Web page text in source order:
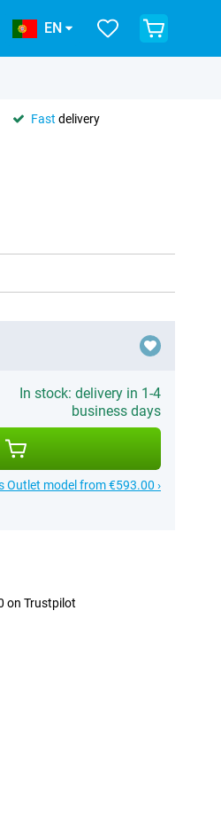
EN
Fast delivery
In stock: delivery in 1-4
business days
Outlet model from €593.00 ›
on Trustpilot